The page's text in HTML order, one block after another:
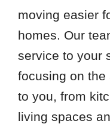
moving easier
homes. Our
service to your
focusing on the
to you, from
living spaces